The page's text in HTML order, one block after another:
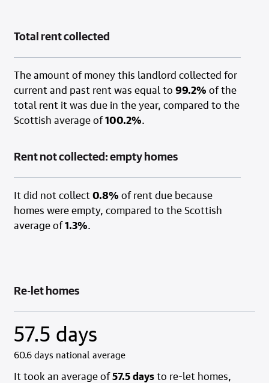
Total rent collected
The amount of money this landlord collected for
current and past rent was equal to 99.2% of the
total rent it was due in the year, compared to the
Scottish average of100.2%.
Rent not collected: empty homes
It did not collect 0.8% of rent due because
homes were empty, compared to the Scottish
average of1.3%.
Re-let homes
57.5 days
60.6 days national average
It took an average of57.5 daysto re-let homes,